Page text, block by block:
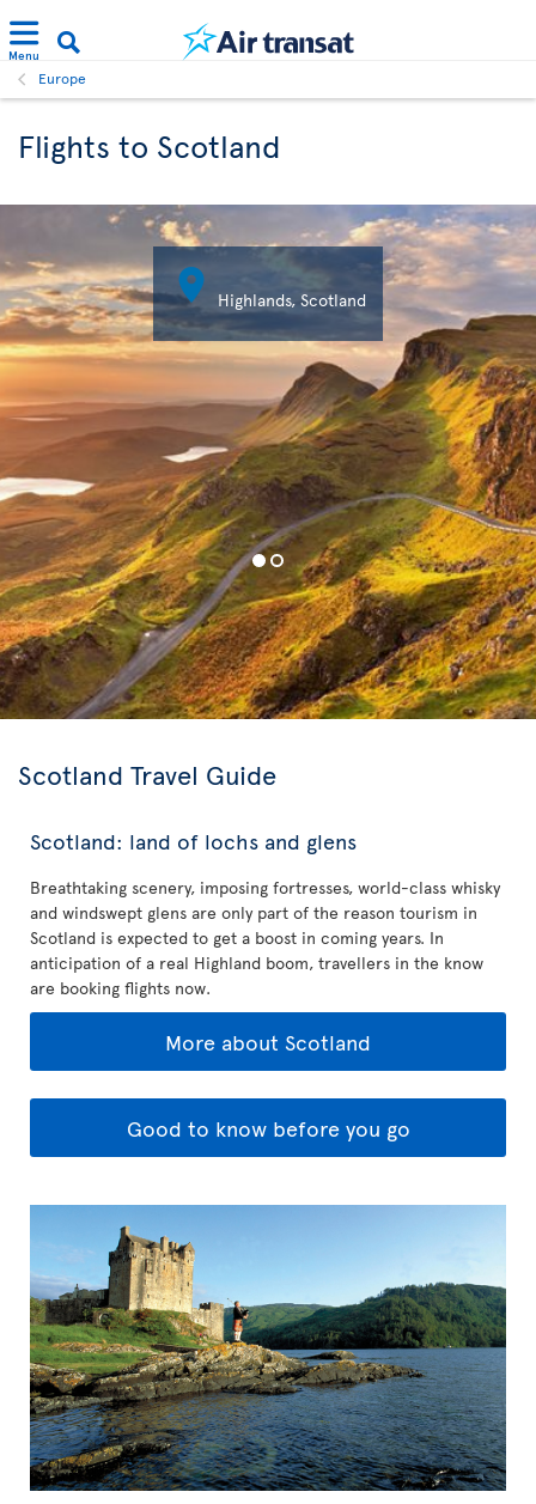
Menu
Europe
Flights to Scotland
 Highlands, Scotland
Scotland Travel Guide
Scotland: land of lochs and glens
Breathtaking scenery, imposing fortresses, world-class whisky
and windswept glens are only part of the reason tourism in
Scotland is expected to get a boost in coming years. In
anticipation of a real Highland boom, travellers in the know
are booking flights now.
More about Scotland
Good to know before you go